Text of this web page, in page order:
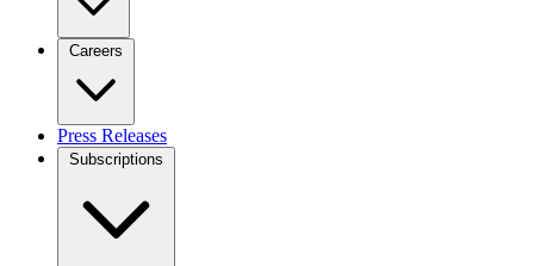
Careers
Press Releases
Subscriptions